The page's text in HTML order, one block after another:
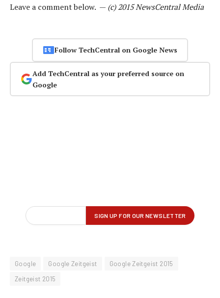
Leave a comment below. — (c) 2015 NewsCentral Media
Follow TechCentral on Google News
Add TechCentral as your preferred source on
Google
Google Google Zeitgeist
Google Zeitgeist 2015
Zeitgeist 2015